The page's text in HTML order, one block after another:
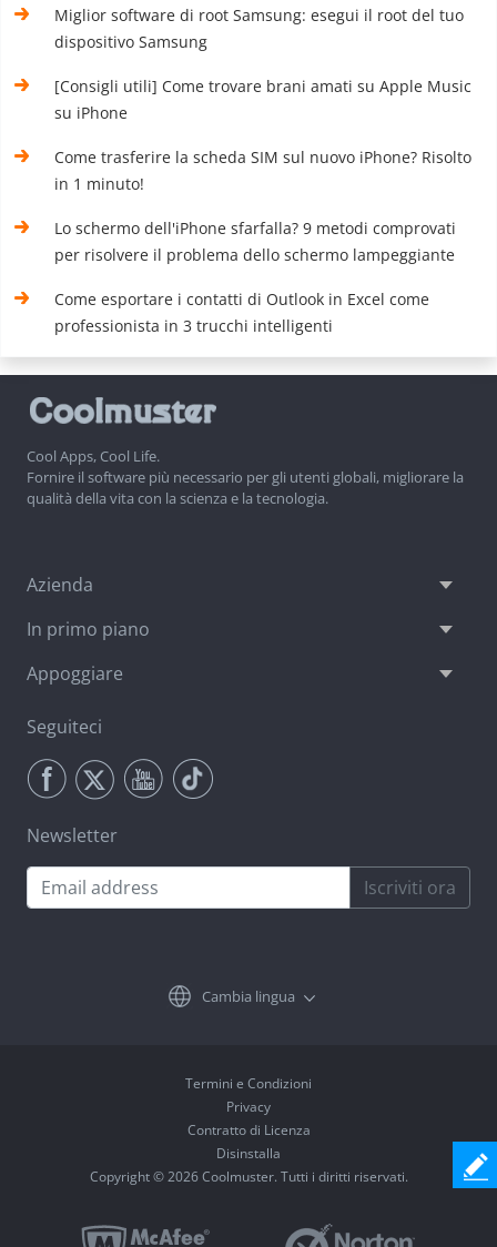
Miglior software di root Samsung: esegui il root del tuo
dispositivo Samsung
[Consigli utili] Come trovare brani amati su Apple Music
su iPhone
Come trasferire la scheda SIM sul nuovo iPhone? Risolto
in 1 minuto!
Lo schermo dell'iPhone sfarfalla? 9 metodi comprovati
per risolvere il problema dello schermo lampeggiante
Come esportare i contatti di Outlook in Excel come
professionista in 3 trucchi intelligenti
Cool Apps, Cool Life.
Fornire il software più necessario per gli utenti globali, migliorare la
qualità della vita con la scienza e la tecnologia.
Azienda
In primo piano
Appoggiare
Seguiteci
Newsletter
Iscriviti ora
Cambia lingua
Termini e Condizioni
Privacy
Contratto di Licenza
Disinstalla
Copyright © 2026 Coolmuster. Tutti i diritti riservati.